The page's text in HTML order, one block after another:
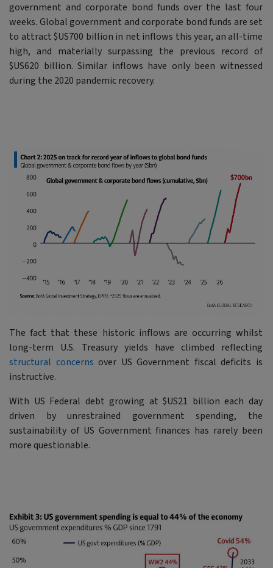
government and corporate bond funds over the last four
weeks. Global government and corporate bond funds are set
to attract $US700 billion in net inflows this year, an all-time
high, and materially surpassing the previous record of
$US620 billion. Similar inflows have only been witnessed
during the 2020 pandemic recovery.
The fact that these historic inflows are occurring whilst
long-term U.S. Treasury yields have climbed reflecting
structural concerns over US Government fiscal deficits is
instructive.
With US Federal debt growing at $US21 billion each day
driven by unrestrained government spending, the
sustainability of US Government finances has rarely been
more questionable.